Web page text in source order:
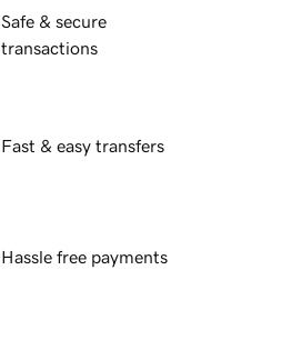
Safe & secure
transactions
Fast & easy transfers
Hassle free payments